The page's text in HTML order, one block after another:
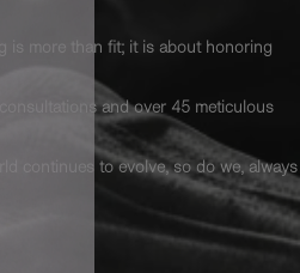
is more than fit; it is about honoring
and over 45 meticulous
continues to evolve, so do we, always